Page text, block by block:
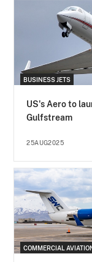
BUSINESS JETS
US's Aero to
Gulfstream
25AUG2025
COMMERCIAL